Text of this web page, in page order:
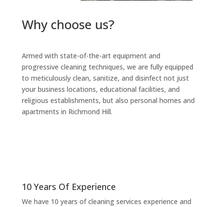
Why choose us?
Armed with state-of-the-art equipment and
progressive cleaning techniques, we are fully equipped
to meticulously clean, sanitize, and disinfect not just
your business locations, educational facilities, and
religious establishments, but also personal homes and
apartments in Richmond Hill.
10 Years Of Experience
We have 10 years of cleaning services experience and